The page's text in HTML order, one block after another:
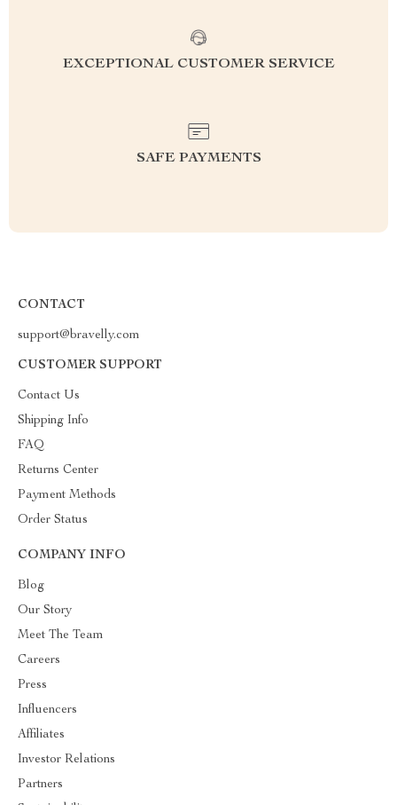
EXCEPTIONAL CUSTOMER SERVICE
SAFE PAYMENTS
CONTACT
support@bravelly.com
CUSTOMER SUPPORT
Contact Us
Shipping Info
FAQ
Returns Center
Payment Methods
Order Status
COMPANY INFO
Blog
Our Story
Meet The Team
Careers
Press
Influencers
Affiliates
Investor Relations
Partners